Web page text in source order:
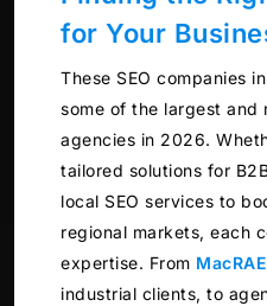
for Your
These SEO companies
some of the largest and
agencies in 2026.
tailored solutions for
local SEO services to
regional markets, each
expertise. From
industrial clients, to